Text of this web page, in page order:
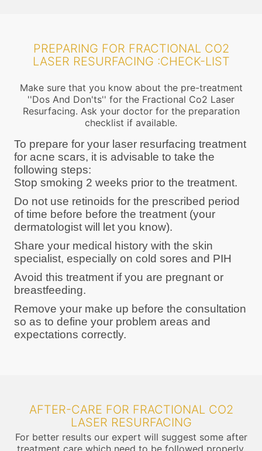
PREPARING FOR FRACTIONAL CO2
LASER RESURFACING :CHECK-LIST
Make sure that you know about the pre-treatment
''Dos And Don'ts'' for the Fractional Co2 Laser
Resurfacing. Ask your doctor for the preparation
checklist if available.
To prepare for your laser resurfacing treatment
for acne scars, it is advisable to take the
following steps:
Stop smoking 2 weeks prior to the treatment.
Do not use retinoids for the prescribed period
of time before before the treatment (your
dermatologist will let you know).
Share your medical history with the skin
specialist, especially on cold sores and PIH
Avoid this treatment if you are pregnant or
breastfeeding.
Remove your make up before the consultation
so as to define your problem areas and
expectations correctly.
AFTER-CARE FOR FRACTIONAL CO2
LASER RESURFACING
For better results our expert will suggest some after
treatment care which need to be followed properly.